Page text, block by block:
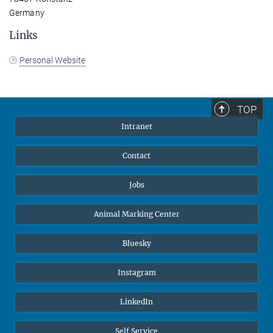
Germany
Links
Personal Website
TOP
Intranet
Contact
Jobs
Animal Marking Center
Bluesky
Instagram
LinkedIn
Self Service